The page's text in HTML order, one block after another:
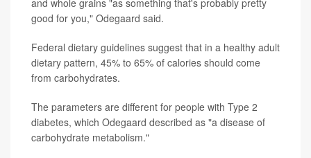
good for you," Odegaard said.
Federal dietary guidelines suggest that in a healthy adult
dietary pattern, 45% to 65% of calories should come
from carbohydrates.
The parameters are different for people with Type 2
diabetes, which Odegaard described as "a disease of
carbohydrate metabolism."